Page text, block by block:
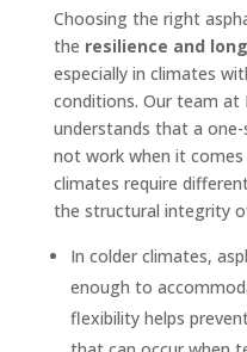
Choosing the right
the resilience and
especially in climates
conditions. Our team at
understands that a
not work when it
climates require
the structural integrity
In colder climates,
enough to
flexibility helps